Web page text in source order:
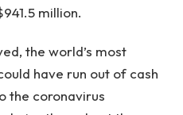
million.
the world’s most
have run out of cash
the coronavirus